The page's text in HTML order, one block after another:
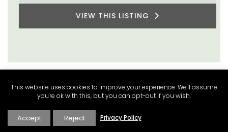
VIEW THIS LISTING
This website uses cookies to improve your experience. We'll assume
you're ok with this, but you can opt-out if you wish.
Accept Reject Privacy Policy